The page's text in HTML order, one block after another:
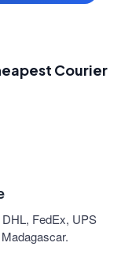
Courier
FedEx, UPS